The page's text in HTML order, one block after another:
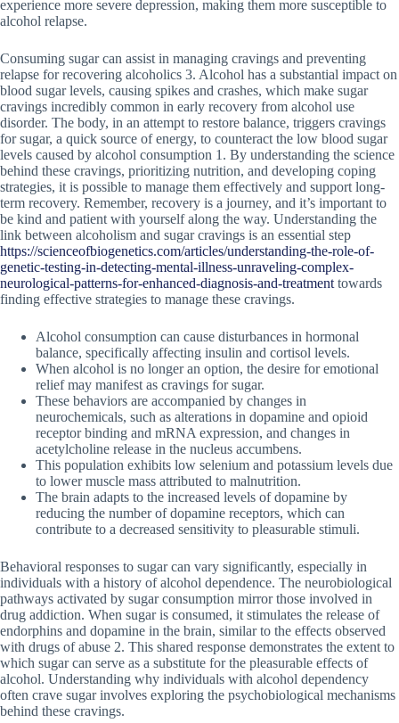
experience more severe depression, making them more susceptible to
alcohol relapse.
Consuming sugar can assist in managing cravings and preventing
relapse for recovering alcoholics 3. Alcohol has a substantial impact on
blood sugar levels, causing spikes and crashes, which make sugar
cravings incredibly common in early recovery from alcohol use
disorder. The body, in an attempt to restore balance, triggers cravings
for sugar, a quick source of energy, to counteract the low blood sugar
levels caused by alcohol consumption 1. By understanding the science
behind these cravings, prioritizing nutrition, and developing coping
strategies, it is possible to manage them effectively and support long-
term recovery. Remember, recovery is a journey, and it’s important to
be kind and patient with yourself along the way. Understanding the
link between alcoholism and sugar cravings is an essential step
https://scienceofbiogenetics.com/articles/understanding-the-role-of-
genetic-testing-in-detecting-mental-illness-unraveling-complex-
neurological-patterns-for-enhanced-diagnosis-and-treatment towards
finding effective strategies to manage these cravings.
Alcohol consumption can cause disturbances in hormonal
balance, specifically affecting insulin and cortisol levels.
When alcohol is no longer an option, the desire for emotional
relief may manifest as cravings for sugar.
These behaviors are accompanied by changes in
neurochemicals, such as alterations in dopamine and opioid
receptor binding and mRNA expression, and changes in
acetylcholine release in the nucleus accumbens.
This population exhibits low selenium and potassium levels due
to lower muscle mass attributed to malnutrition.
The brain adapts to the increased levels of dopamine by
reducing the number of dopamine receptors, which can
contribute to a decreased sensitivity to pleasurable stimuli.
Behavioral responses to sugar can vary significantly, especially in
individuals with a history of alcohol dependence. The neurobiological
pathways activated by sugar consumption mirror those involved in
drug addiction. When sugar is consumed, it stimulates the release of
endorphins and dopamine in the brain, similar to the effects observed
with drugs of abuse 2. This shared response demonstrates the extent to
which sugar can serve as a substitute for the pleasurable effects of
alcohol. Understanding why individuals with alcohol dependency
often crave sugar involves exploring the psychobiological mechanisms
behind these cravings.